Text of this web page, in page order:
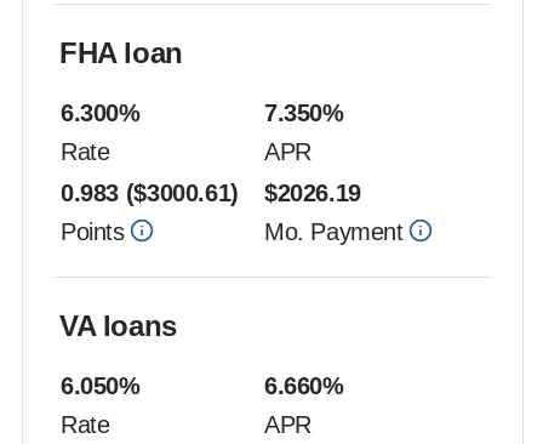
FHA loan
6.300%
Rate
7.350%
APR
0.983 ($3000.61)
Points
$2026.19
Mo. Payment
VA loans
6.050%
Rate
6.660%
APR